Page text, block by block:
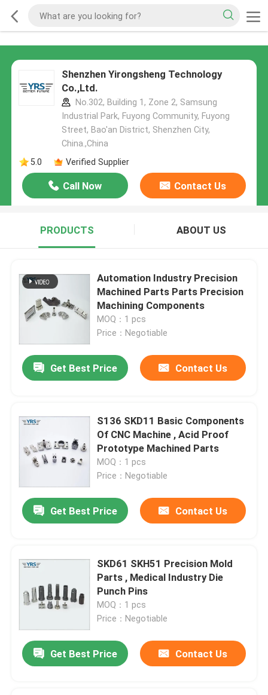
Shenzhen Yirongsheng Technology
Co.,Ltd.
No.302, Building 1, Zone 2, Samsung
Industrial Park, Fuyong Community, Fuyong
Street, Bao'an District, Shenzhen City,
China.,China
5.0
Verified Supplier
Call Now Contact Us
PRODUCTS ABOUT US
Automation Industry Precision
Machined Parts Parts Precision
Machining Components
MOQ：1 pcs
Price：Negotiable
Get Best Price Contact Us
S136 SKD11 Basic Components
Of CNC Machine , Acid Proof
Prototype Machined Parts
MOQ：1 pcs
Price：Negotiable
Get Best Price Contact Us
SKD61 SKH51 Precision Mold
Parts , Medical Industry Die
Punch Pins
MOQ：1 pcs
Price：Negotiable
Get Best Price Contact Us